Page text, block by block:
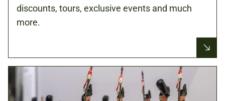
discounts, tours, exclusive events and much
more.